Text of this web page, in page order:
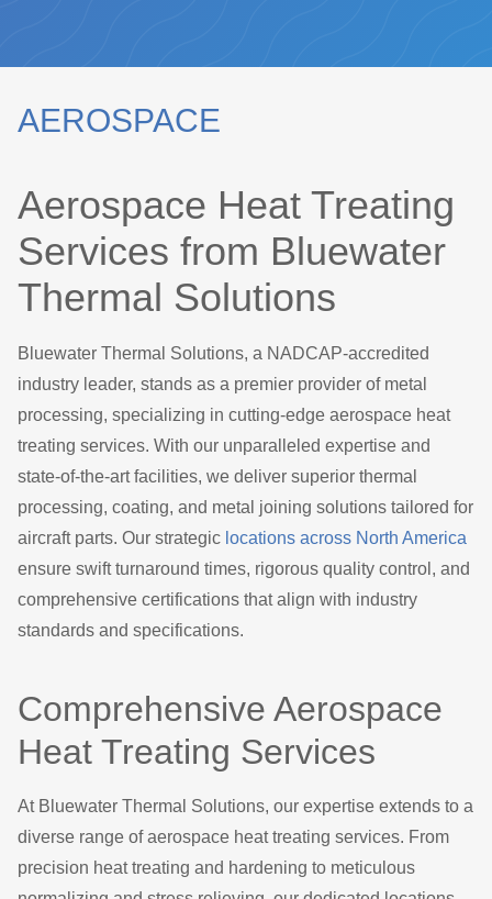
AEROSPACE
Aerospace Heat Treating
Services from Bluewater
Thermal Solutions
Bluewater Thermal Solutions, a NADCAP-accredited
industry leader, stands as a premier provider of metal
processing, specializing in cutting-edge aerospace heat
treating services. With our unparalleled expertise and
state-of-the-art facilities, we deliver superior thermal
processing, coating, and metal joining solutions tailored for
aircraft parts. Our strategic locations across North America
ensure swift turnaround times, rigorous quality control, and
comprehensive certifications that align with industry
standards and specifications.
Comprehensive Aerospace
Heat Treating Services
At Bluewater Thermal Solutions, our expertise extends to a
diverse range of aerospace heat treating services. From
precision heat treating and hardening to meticulous